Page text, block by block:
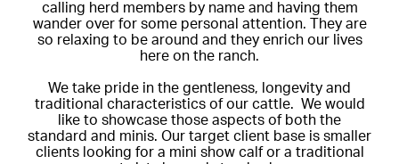
calling herd members by name and having them
wander over for some personal attention. They are
so relaxing to be around and they enrich our lives
here on the ranch.
We take pride in the gentleness, longevity and
traditional characteristics of our cattle. We would
like to showcase those aspects of both the
standard and minis. Our target client base is smaller
clients looking for a mini show calf or a traditional